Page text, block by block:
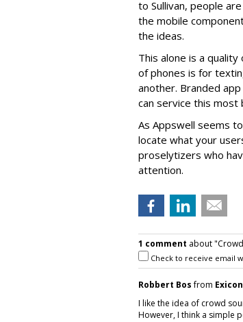
to Sullivan, people
the mobile
the ideas.
This alone is a
of phones is for
another. Branded
can service this most
As Appswell seems
locate what your
proselytizers who
attention.
1 comment about
Check to receive email
Robbert Bosfrom Exicon
I like the idea of crowd
However, I think a simple